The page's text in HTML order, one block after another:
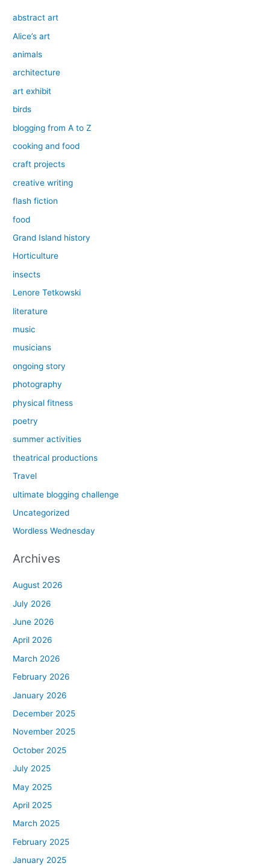
abstract art
Alice’s art
animals
architecture
art exhibit
birds
blogging from A to Z
cooking and food
craft projects
creative writing
flash fiction
food
Grand Island history
Horticulture
insects
Lenore Tetkowski
literature
music
musicians
ongoing story
photography
physical fitness
poetry
summer activities
theatrical productions
Travel
ultimate blogging challenge
Uncategorized
Wordless Wednesday
Archives
August 2026
July 2026
June 2026
April 2026
March 2026
February 2026
January 2026
December 2025
November 2025
October 2025
July 2025
May 2025
April 2025
March 2025
February 2025
January 2025